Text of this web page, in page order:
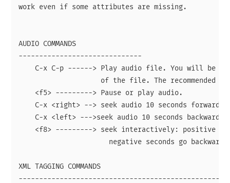
work even if some attributes are missing.
AUDIO COMMANDS
------------------------------
C-x C-p ------> Play audio file. You will be
of the file. The recommended
    <f5> ---------> Pause or play audio.
    C-x <right> --> seek audio 10 seconds forward.
    C-x <left> --->seek audio 10 seconds backward.
<f8> ---------> seek interactively: positive
                      negative seconds go backward
XML TAGGING COMMANDS
--------------------------------------------------